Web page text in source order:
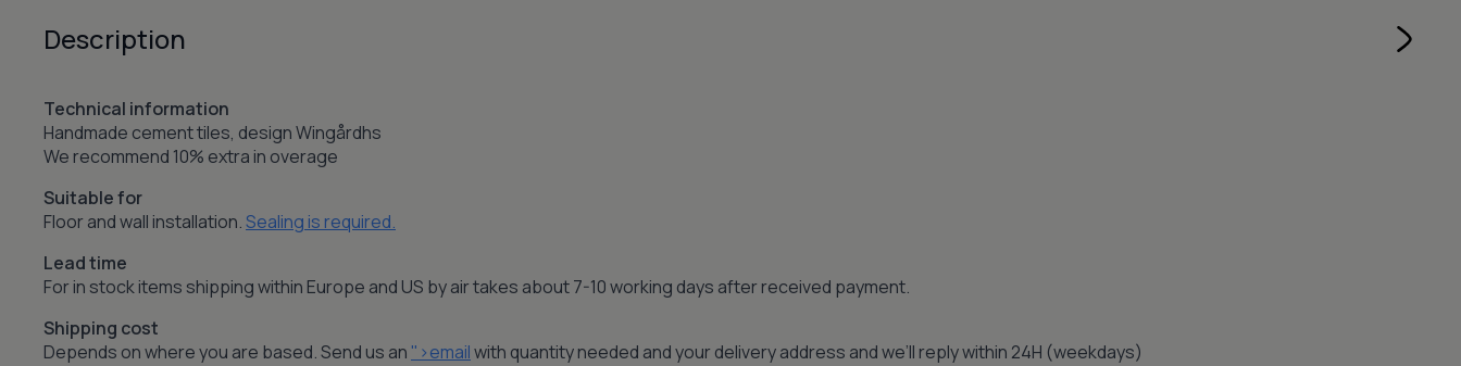
Description
Technical information
Handmade cement tiles, design Wingårdhs
We recommend 10% extra in overage
Suitable for
Floor and wall installation.Sealing is required.
Lead time
For in stock items shipping within Europe and US by air takes about 7-10 working days after received payment.
Shipping cost
Depends on where you are based. Send us an ">emailwith quantity needed and your delivery address and we’ll reply within 24H (weekdays)